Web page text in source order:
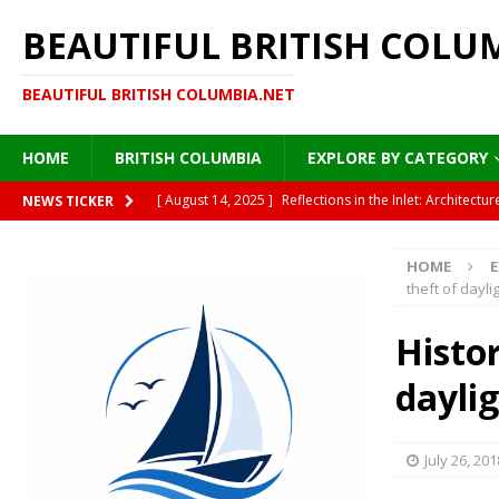
BEAUTIFUL BRITISH
BEAUTIFUL BRITISH COLUMBIA.NET
HOME BRITISH COLUMBIA EXPLORE BY CATEGORY
NEWS TICKER [ August 14, 2025 ] Reflections in the Inlet:
Under the Golden Canopy:
[ August 13, 2025 ]
[ August 12, 2025 ]
Moonlight on Painted Steel:
HISTORY
[ August 15, 2025 ]
Where Sea Meets Cedar: A
HOME
theft of
July 26,